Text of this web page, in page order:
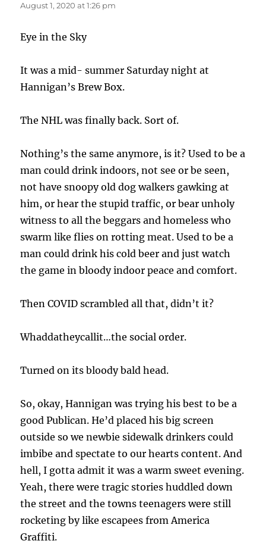
August 1, 2020 at 1:26 pm
Eye in the Sky
It was a mid- summer Saturday night at
Hannigan’s Brew Box.
The NHL was finally back. Sort of.
Nothing’s the same anymore, is it? Used to be a
man could drink indoors, not see or be seen,
not have snoopy old dog walkers gawking at
him, or hear the stupid traffic, or bear unholy
witness to all the beggars and homeless who
swarm like flies on rotting meat. Used to be a
man could drink his cold beer and just watch
the game in bloody indoor peace and comfort.
Then COVID scrambled all that, didn’t it?
Whaddatheycallit…the social order.
Turned on its bloody bald head.
So, okay, Hannigan was trying his best to be a
good Publican. He’d placed his big screen
outside so we newbie sidewalk drinkers could
imbibe and spectate to our hearts content. And
hell, I gotta admit it was a warm sweet evening.
Yeah, there were tragic stories huddled down
the street and the towns teenagers were still
rocketing by like escapees from America
Graffiti.